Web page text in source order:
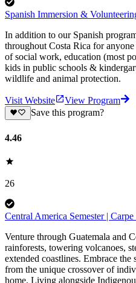
Spanish Immersion &
In addition to our Spanish
throughout Costa Rica for
of social work, education (most
kids in public schools &
wildlife and animal protection.
Visit Website
View Program
Save this program?
4.46
26
Central America Semester |
Venture through Guatemala and
rainforests, towering volcanoes,
extended coastlines. Embrace
from the unique crossover of
home. Living alongside